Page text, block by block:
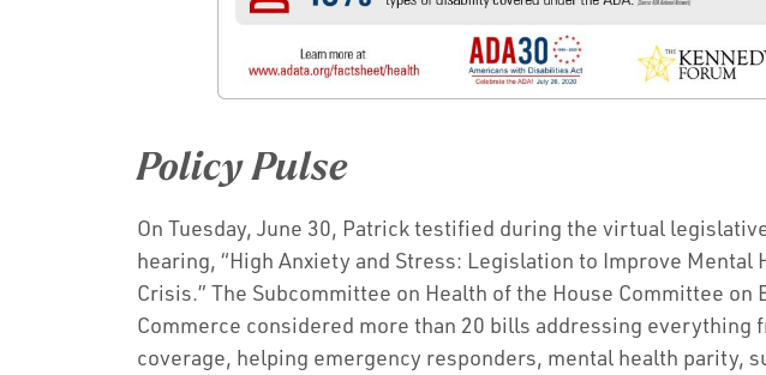
Policy Pulse
On Tuesday, June 30, Patrick testified during the virtual
hearing, “High Anxiety and Stress: Legislation to Improve Mental
Crisis.” The Subcommittee on Health of the House Committee on
Commerce considered more than 20 bills addressing everything
coverage, helping emergency responders, mental health parity,